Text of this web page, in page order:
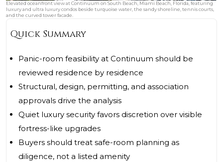
Elevated oceanfront view at Continuum on South Beach, Miami Beach, Florida, featuring
luxury and ultra luxury condos beside turquoise water, the sandy shoreline, tennis courts,
and the curved tower facade.
Quick Summary
Panic-room feasibility at Continuum should be
reviewed residence by residence
Structural, design, permitting, and association
approvals drive the analysis
Quiet luxury security favors discretion over visible
fortress-like upgrades
Buyers should treat safe-room planning as
diligence, not a listed amenity